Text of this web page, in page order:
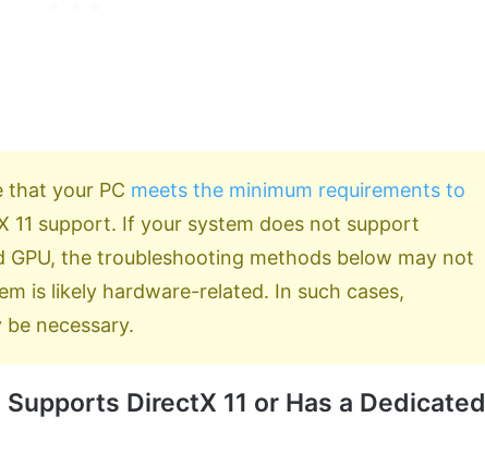
that your PC meets the minimum requirements to
11 support. If your system does not support
GPU, the troubleshooting methods below may not
is likely hardware-related. In such cases,
necessary.
DirectX 11 or Has a Dedicated